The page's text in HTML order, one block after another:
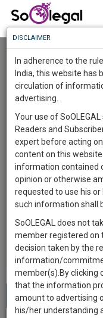
User Type
Email
City
About 1 result
Best Partition
Sort
Know
More
Something
Awesome
The
Work
1445
DAYS
16
HOURS
22
MINUTES
17
SECONDS
Sign-
up
and
we
will
notify
To
Know
More
Launching
Soon
SAARTH,
your
complete
client,
case,
practise
&
document
management
DISCLAIMER
In adherence to the
India, this website has
circulation of
advertising.
Your use of
Readers and
expert before acting
content on this
information contained
opinion or otherwise
requested to use his
such information shall
SoOLEGAL does not
member registered on
decision taken by the
information/
member(s).By clicking
that the information
amount to advertising
his/her understanding